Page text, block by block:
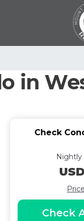
in
Check
Nightly
Check